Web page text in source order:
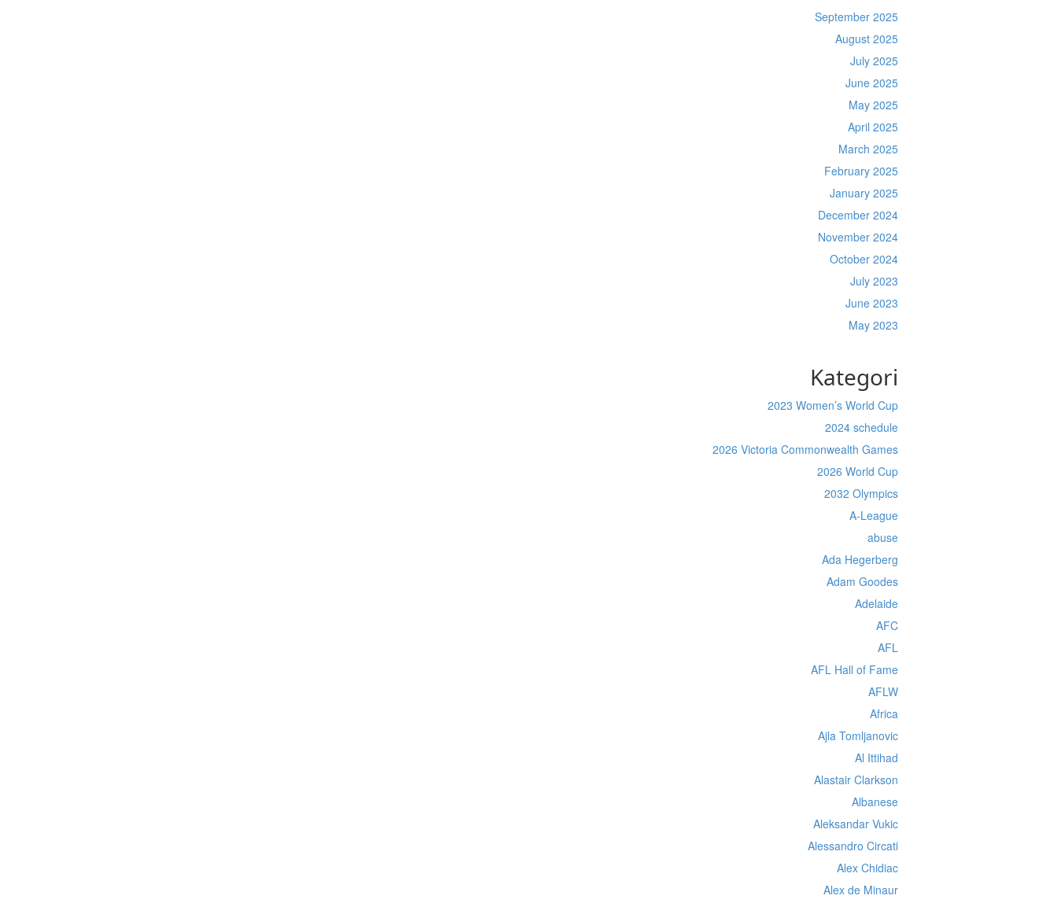
September 2025
August 2025
July 2025
June 2025
May 2025
April 2025
March 2025
February 2025
January 2025
December 2024
November 2024
October 2024
July 2023
June 2023
May 2023
Kategori
2023 Women’s World Cup
2024 schedule
2026 Victoria Commonwealth Games
2026 World Cup
2032 Olympics
A-League
abuse
Ada Hegerberg
Adam Goodes
Adelaide
AFC
AFL
AFL Hall of Fame
AFLW
Africa
Ajla Tomljanovic
Al Ittihad
Alastair Clarkson
Albanese
Aleksandar Vukic
Alessandro Circati
Alex Chidiac
Alex de Minaur